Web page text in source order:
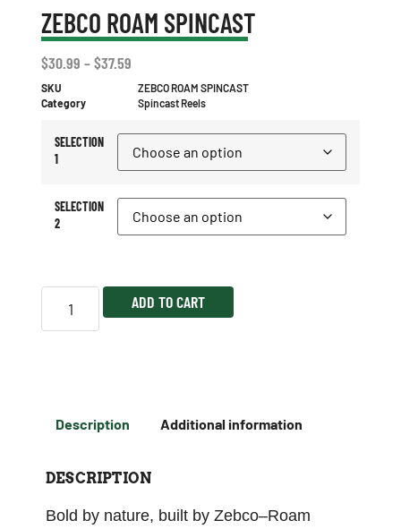
ZEBCO ROAM SPINCAST
$30.99 –$37.59
SKU
ZEBCO ROAM SPINCAST
Category
Spincast Reels
SELECTION
1
SELECTION
2
ADD TO CART
Description Additional information
DESCRIPTION
Bold by nature, built by Zebco–Roam